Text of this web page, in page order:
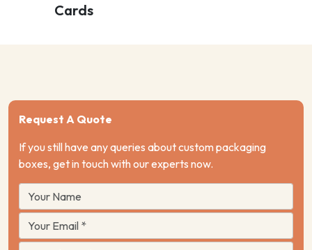
Cards
Request A Quote
If you still have any queries about custom packaging
boxes, get in touch with our experts now.